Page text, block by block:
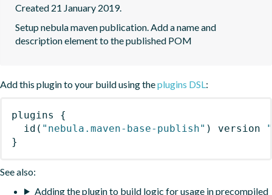
Created 21 January 2019.
Setup nebula maven publication. Add a name and
description element to the published POM
Add this plugin to your build using theplugins DSL:
plugins
{
id ( "nebula.maven-base-publish" ) version
}
See also:
Adding the plugin to build logic for usage in precompiled